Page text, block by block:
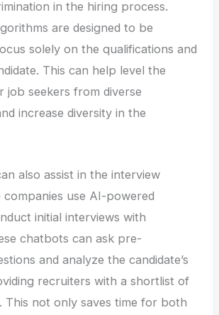
in the hiring process.
are designed to be
solely on the qualifications and
This can help level the
job seekers from diverse
increase diversity in the
also assist in the interview
companies use AI-powered
initial interviews with
chatbots can ask pre-
and analyze the candidate’s
recruiters with a shortlist of
This not only saves time for both